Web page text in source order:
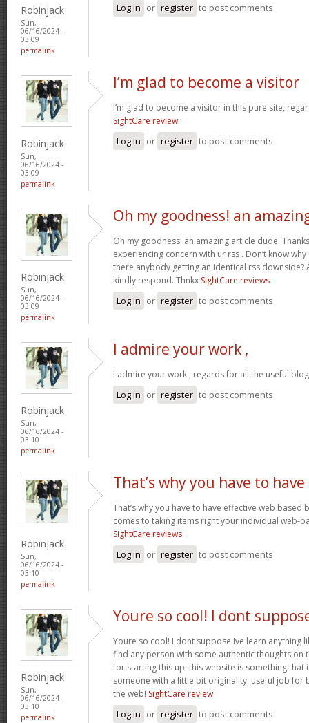
Robinjack
Sun,
06/16/2024 -
03:09
permalink
Log in or register to post comments
Robinjack
Sun,
06/16/2024 -
03:09
permalink
I’m glad to become a visitor
I’m glad to become a visitor in this pure site,
SightCare review
Log in or register to post comments
Robinjack
Sun,
06/16/2024 -
03:09
permalink
Oh my goodness! an
Oh my goodness! an amazing article dude.
experiencing concern with ur rss . Don’t know
there anybody getting an identical rss downside?
kindly respond. Thnkx SightCare reviews
Log in or register to post comments
Robinjack
Sun,
06/16/2024 -
03:10
permalink
I admire your work ,
I admire your work , regards for all the useful
Log in or register to post comments
Robinjack
Sun,
06/16/2024 -
03:10
permalink
That’s why you have to have
That’s why you have to have effective web based
comes to taking items right your individual web-
SightCare reviews
Log in or register to post comments
Robinjack
Sun,
06/16/2024 -
03:10
permalink
Youre so cool! I dont
Youre so cool! I dont suppose Ive learn anything
find any person with some authentic thoughts on
for starting this up. this website is something that
someone with a little bit originality. useful job for
the web! SightCare review
Log in or register to post comments